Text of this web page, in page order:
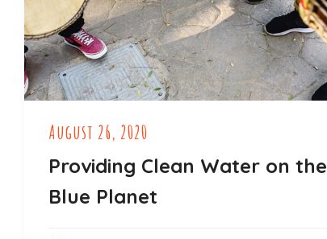
August 26, 2020
Providing Clean Water on the
Blue Planet